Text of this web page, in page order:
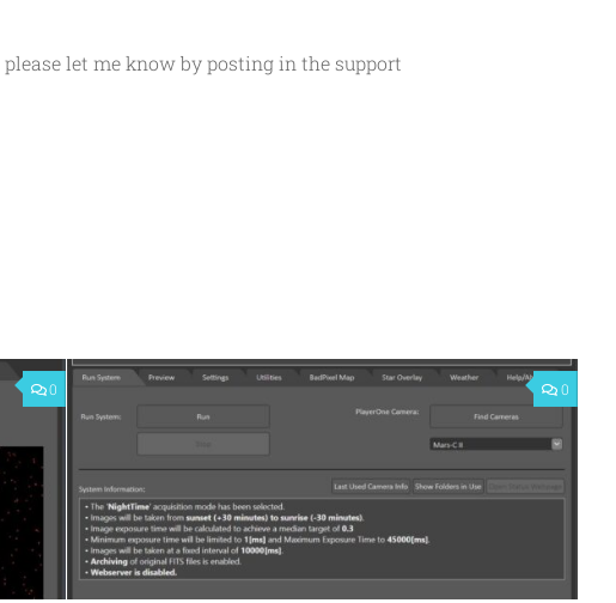
let me know by posting in the support
0 0